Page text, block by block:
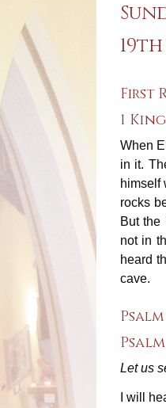
First
1
When
in it.
himself
rocks
But the
not in
heard
cave.
Psalm
Let us
I will